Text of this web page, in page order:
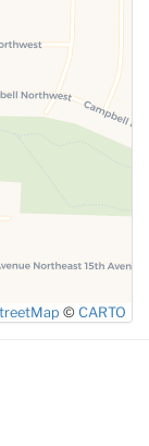
© CARTO